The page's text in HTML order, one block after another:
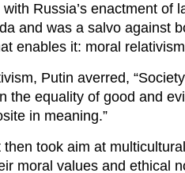
Russia’s enactment of
and was a salvo against
enables it: moral
Putin averred,
the equality of good and
in meaning.”
took aim at
moral values and ethical